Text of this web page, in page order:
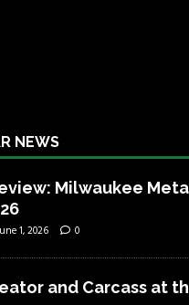
NEWS
Milwaukee
1, 2026 0
and Carcass at